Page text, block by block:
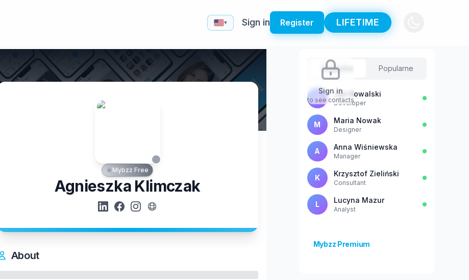
▾ Sign in Register LIFETIME
Mybzz Free
Agnieszka Klimczak
About
Sign in
to see contacts
Sugestie Popularne
J Jan Kowalski
Developer
M Maria Nowak
Designer
A Anna Wiśniewska
Manager
K Krzysztof Zieliński
Consultant
L Lucyna Mazur
Analyst
Mybzz Premium